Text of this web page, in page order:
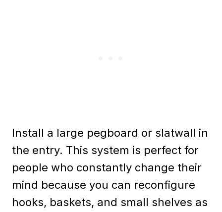
Install a large pegboard or slatwall in
the entry. This system is perfect for
people who constantly change their
mind because you can reconfigure
hooks, baskets, and small shelves as